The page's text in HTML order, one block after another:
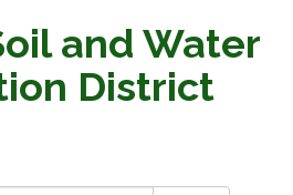
and Water
District